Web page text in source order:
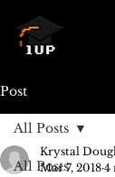
Post
All Posts
All Posts
Krystal
Mar 7, 2018 4